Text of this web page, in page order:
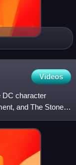
Videos
DC character
and The Stone